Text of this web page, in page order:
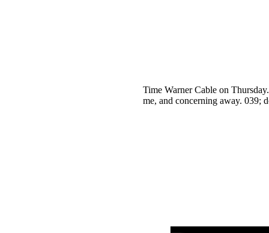
Time Warner Cable on
me, and concerning away. 039;